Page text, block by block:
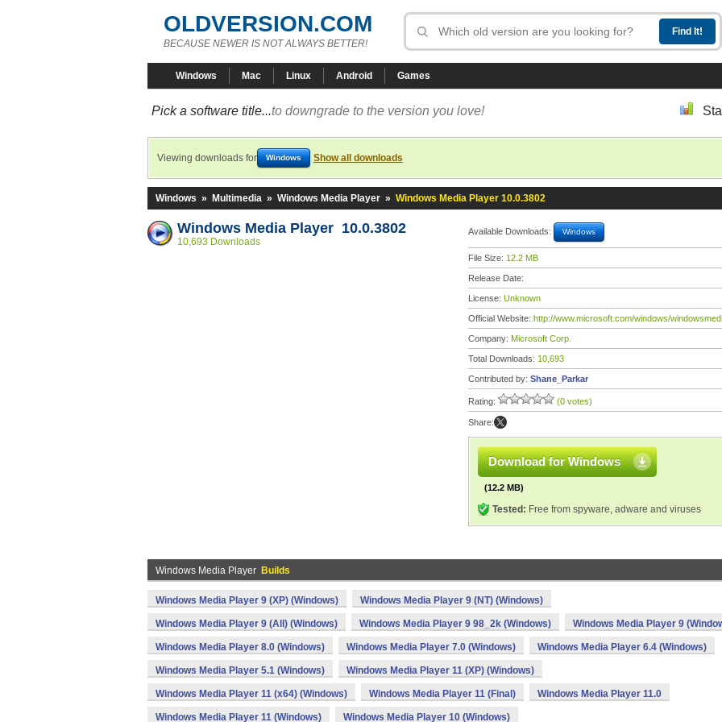
OLDVERSION.COM
BECAUSE NEWER IS NOT ALWAYS BETTER!
Windows Mac Linux Android Games
Pick a software title...to downgrade to the version you love!
Viewing downloads for Windows Show all downloads
Windows » Multimedia » Windows Media Player » Windows Media Player 10.0.3802
Windows Media Player 10.0.3802
10,693 Downloads
Available Downloads: Windows
File Size: 12.2 MB
Release Date:
License: Unknown
Official Website: http://www.microsoft.com/windows/
Company: Microsoft Corp.
Total Downloads: 10,693
Contributed by: Shane_Parkar
Rating: (0 votes)
Share:
Download for Windows
(12.2 MB)
Tested: Free from spyware, adware and viruses
Windows Media Player Builds
Windows Media Player 9 (XP) (Windows) Windows Media Player 9 (NT) (Windows)
Windows Media Player 9 (All) (Windows) Windows Media Player 9 98_2k (Windows) Windows Media Player 9
Windows Media Player 8.0 (Windows) Windows Media Player 7.0 (Windows) Windows Media Player 6.4 (Windows)
Windows Media Player 5.1 (Windows) Windows Media Player 11 (XP) (Windows)
Windows Media Player 11 (x64) (Windows) Windows Media Player 11 (Final) Windows Media Player 11.0
Windows Media Player 11 (Windows) Windows Media Player 10 (Windows)